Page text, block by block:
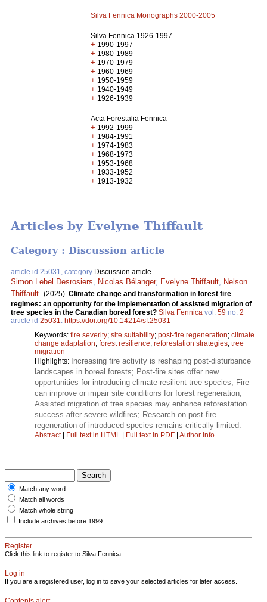
Silva Fennica Monographs 2000-2005
Silva Fennica 1926-1997
+ 1990-1997
+ 1980-1989
+ 1970-1979
+ 1960-1969
+ 1950-1959
+ 1940-1949
+ 1926-1939
Acta Forestalia Fennica
+ 1992-1999
+ 1984-1991
+ 1974-1983
+ 1968-1973
+ 1953-1968
+ 1933-1952
+ 1913-1932
Articles by Evelyne Thiffault
Category : Discussion article
article id 25031, category Discussion article
Simon Lebel Desrosiers Nicolas Bélanger, Evelyne Thiffault
Nelson
Thiffault (2025). Climate change and transformation in forest fire
regimes: an opportunity for the implementation of assisted migration of
tree species in the Canadian boreal forest? Silva Fennica vol. 59 no. 2
article id 25031
https://doi.org/10.14214/sf.25031
Keywords: fire severity; site suitability; post-fire regeneration; climate
change adaptation; forest resilience; reforestation strategies; tree
migration
Highlights: Increasing fire activity is reshaping post-disturbance
landscapes in boreal forests; Post-fire sites offer new
opportunities for introducing climate-resilient tree species; Fire
can improve or impair site conditions for forest regeneration;
Assisted migration of tree species may enhance reforestation
success after severe wildfires; Research on post-fire
regeneration of introduced species remains critically limited.
Abstract| Full text in HTML | Full text in PDF | Author Info
Match any word
Match all words
Match whole string
Include archives before 1999
Register
Click this link to register to Silva Fennica.
Log in
If you are a registered user, log in to save your selected articles for later access.